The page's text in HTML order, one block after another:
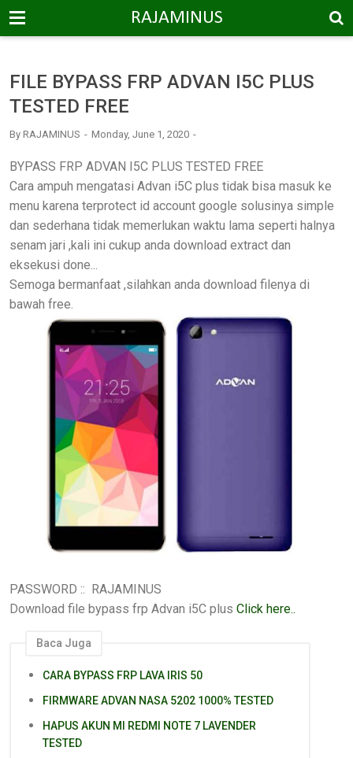
-->
RAJAMINUS
FILE BYPASS FRP ADVAN I5C PLUS
TESTED FREE
By RAJAMINUS Monday, June 1, 2020
BYPASS FRP ADVAN I5C PLUS TESTED FREE
Cara ampuh mengatasi Advan i5C plus tidak bisa masuk ke
menu karena terprotect id account google solusinya simple
dan sederhana tidak memerlukan waktu lama seperti halnya
senam jari ,kali ini cukup anda download extract dan
eksekusi done...
Semoga bermanfaat ,silahkan anda download filenya di
bawah free.
PASSWORD :: RAJAMINUS
Download file bypass frp Advan i5C plus Click here..
Baca Juga
CARA BYPASS FRP LAVA IRIS 50
FIRMWARE ADVAN NASA 5202 1000% TESTED
HAPUS AKUN MI REDMI NOTE 7 LAVENDER
TESTED